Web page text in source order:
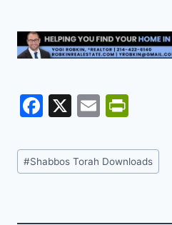
F
c
e
X
E
ai
l
tF
ri
Post
Tags:
#Shabbos Torah Downloads